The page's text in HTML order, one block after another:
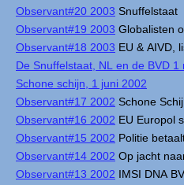
Observant#20 2003 Snuffelstaat
Observant#19 2003 Globalisten
Observant#18 2003 EU & AIVD,
De Snuffelstaat, NL en de BVD 1
Schone schijn, 1 juni 2002
Observant#17 2002 Schone
Observant#16 2002 EU Europol
Observant#15 2002 Politie
Observant#14 2002 Op jacht
Observant#13 2002 IMSI DNA